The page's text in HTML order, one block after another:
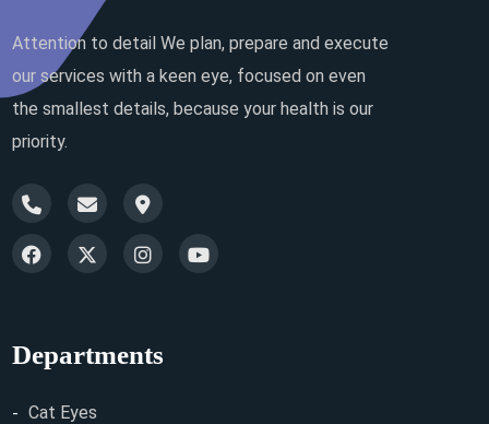
Attention to detail We plan, prepare and execute
our services with a keen eye, focused on even
the smallest details, because your health is our
priority.
Departments
Cat Eyes